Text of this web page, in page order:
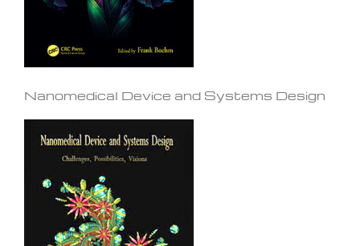
Nanomedical Device and Systems Design